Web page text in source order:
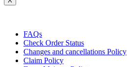
FAQs
Check Order Status
Changes and cancellations Policy
Claim Policy